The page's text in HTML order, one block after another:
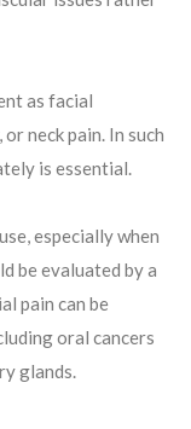
as facial
neck pain. In such
is essential.
especially when
be evaluated by a
pain can be
oral cancers
glands.